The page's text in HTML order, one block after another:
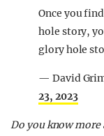
Once you
hole story,
glory hole
— David
23, 2023
Do you know